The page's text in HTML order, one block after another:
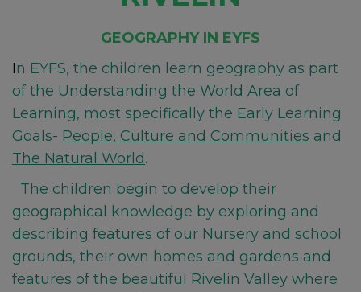
GEOGRAPHY IN EYFS
In EYFS, the children learn geography as part
of the Understanding the World Area of
Learning, most specifically the Early Learning
Goals- People, Culture and Communities and
The Natural World.
The children begin to develop their
geographical knowledge by exploring and
describing features of our Nursery and school
grounds, their own homes and gardens and
features of the beautiful Rivelin Valley where